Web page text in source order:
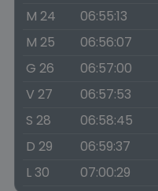
M 24
06:55:13
M 25
06:56:07
G 26
06:57:00
V 27
06:57:53
S 28
06:58:45
D 29
06:59:37
L 30
07:00:29